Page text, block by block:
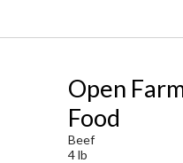
Open
Food
Beef
4 lb